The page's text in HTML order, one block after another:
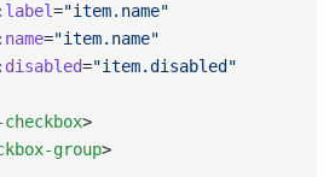
="item.name"
="item.name"
="item.disabled"
checkbox>
group>